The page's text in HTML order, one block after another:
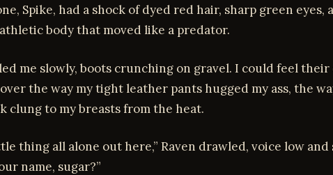
Spike, had a shock of dyed red hair, sharp green eyes,
body that moved like a predator.
me slowly, boots crunching on gravel. I could feel their
the way my tight leather pants hugged my ass, the
clung to my breasts from the heat.
thing all alone out here,” Raven drawled, voice low and
name, sugar?”